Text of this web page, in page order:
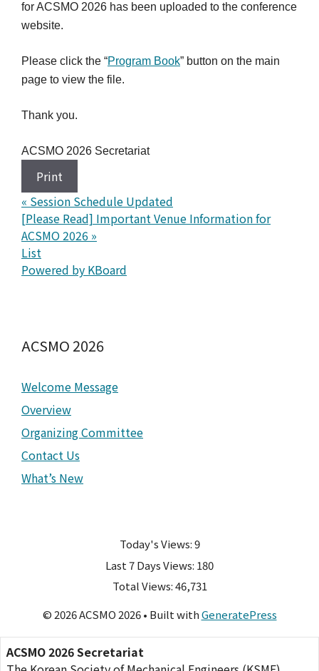
for ACSMO 2026 has been uploaded to the conference
website.
Please click the “Program Book” button on the main
page to view the file.
Thank you.
ACSMO 2026 Secretariat
Print
« Session Schedule Updated
[Please Read] Important Venue Information for
ACSMO 2026 »
List
Powered by KBoard
ACSMO 2026
Welcome Message
Overview
Organizing Committee
Contact Us
What’s New
Today's Views:9
Last 7 Days Views: 180
Total Views:46,731
© 2026 ACSMO 2026• Built withGeneratePress
ACSMO 2026 Secretariat